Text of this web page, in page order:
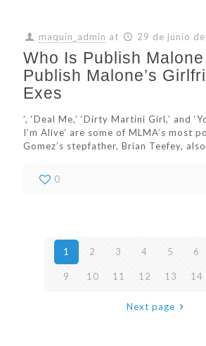
maquin_admin at 29 de junio
Who Is Publish
Publish Malone’s
Exes
’, ‘Deal Me,’ ‘Dirty Martini Girl,’ and
I’m Alive’ are some of MLMA’s most
Gomez’s stepfather, Brian Teefey,
0
1 2 3 4 5 6
9 10 11 12 13 14
Next page